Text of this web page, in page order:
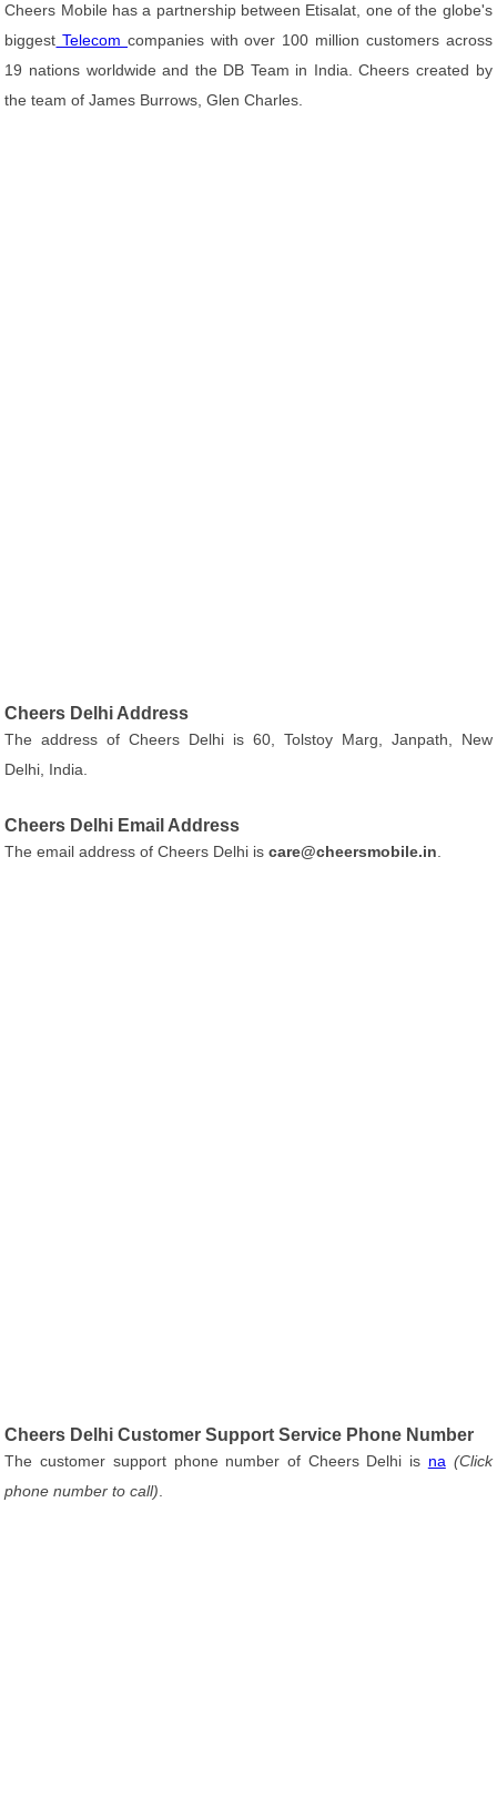
Cheers Mobile has a partnership between Etisalat, one of the globe's
biggest Telecom companies with over 100 million customers across
19 nations worldwide and the DB Team in India. Cheers created by
the team of James Burrows, Glen Charles.
Cheers Delhi Address
The address of Cheers Delhi is 60, Tolstoy Marg, Janpath, New
Delhi, India.
Cheers Delhi Email Address
The email address of Cheers Delhi iscare@cheersmobile.in
Cheers Delhi Customer Support Service Phone Number
The customer support phone number of Cheers Delhi is na (Click
phone number to call)